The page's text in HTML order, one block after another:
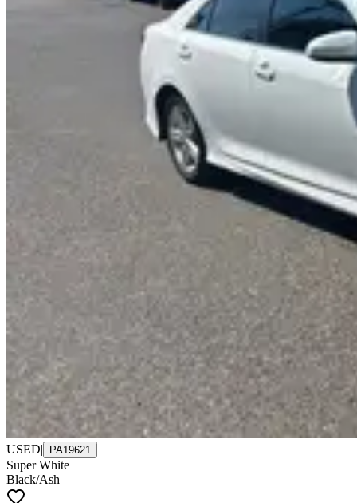
USED| PA19621
Super White
Black/Ash